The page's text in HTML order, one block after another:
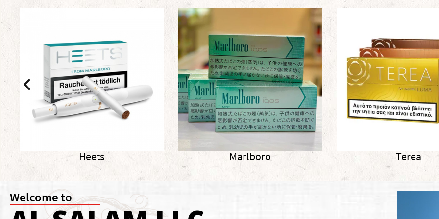
Marlboro Terea Terea 2
Welcome to